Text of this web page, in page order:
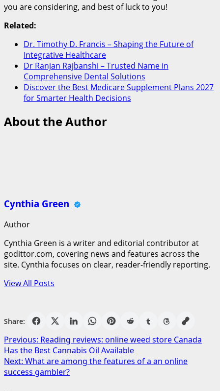
you are considering, and best of luck to you!
Related:
Dr. Timothy D. Francis – Shaping the Future of
Integrative Healthcare
Dr Ranjan Rajbanshi – Trusted Name in
Comprehensive Dental Solutions
Discover the Best Medicare Supplement Plans 2027
for Smarter Health Decisions
About the Author
Cynthia Green
Author
Cynthia Green is a writer and editorial contributor at
godittor.com, covering news and features across the
site. Cynthia focuses on clear, reader-friendly reporting.
View All Posts
Share:
Post
navigation
Previous: Reading reviews: online weed store Canada
Has the Best Cannabis Oil Available
Next: What are among the features of a an online
success gambler?